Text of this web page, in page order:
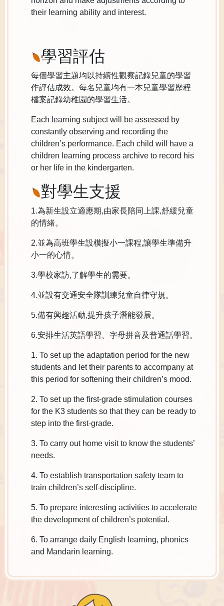
their learning ability and interest.
學習評估
每個學習主題均以持續性觀察記錄兒童的學習
作評估成效。每名兒童均有一本兒童學習歷程
檔案記錄幼稚園的學習生活。
Each learning subject will be assessed by
constantly observing and recording the
children’s performance. Each child will have a
children learning process archive to record his
or her life in the kindergarten.
對學生支援
1.為新生設立適應期,由家長陪同上課,舒緩兒童
的情緒。
2.並為高班學生設模擬小一課程,讓學生準備升
小一的心情。
3.學校家訪,了解學生的需要。
4.並設有交通安全隊訓練兒童自律守規。
5.備有興趣活動,提升孩子潛能發展。
6.安排生活英語學習、字母拼音及普通話學習。
1. To set up the adaptation period for the new
students and let their parents to accompany at
this period for softening their children’s mood.
2. To set up the first-grade stimulation courses
for the K3 students so that they can be ready to
step into the first-grade.
3. To carry out home visit to know the students’
needs.
4. To establish transportation safety team to
train children’s self-discipline.
5. To prepare interesting activities to accelerate
the development of children’s potential.
6. To arrange daily English learning, phonics
and Mandarin learning.